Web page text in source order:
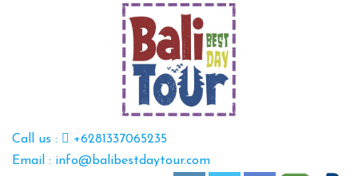
Call us :
+6281337065235
Email : info@balibestdaytour.com